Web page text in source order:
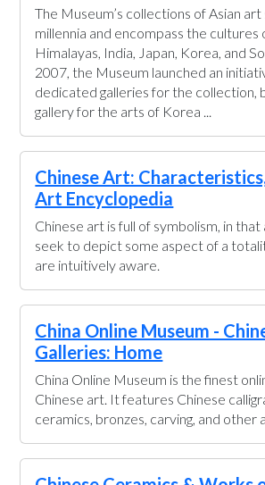
The Museum’s collections of Asian
millennia and encompass the cultures
Himalayas, India, Japan, Korea, and
2007, the Museum launched an
dedicated galleries for the collection,
gallery for the arts of Korea ...
Chinese Art:
Art Encyclopedia
Chinese art is full of symbolism, in
seek to depict some aspect of a
are intuitively aware.
China Online Museum -
Galleries: Home
China Online Museum is the finest
Chinese art. It features Chinese
ceramics, bronzes, carving, and other